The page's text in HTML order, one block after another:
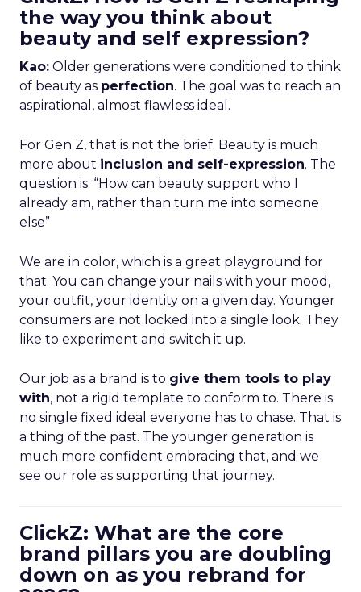
the way you think about
beauty and self expression?
Kao: Older generations were conditioned to think
of beauty as perfection. The goal was to reach an
aspirational, almost flawless ideal.
For Gen Z, that is not the brief. Beauty is much
more about inclusion and self-expression. The
question is: “How can beauty support who I
already am, rather than turn me into someone
else”
We are in color, which is a great playground for
that. You can change your nails with your mood,
your outfit, your identity on a given day. Younger
consumers are not locked into a single look. They
like to experiment and switch it up.
Our job as a brand is to give them tools to play
with, not a rigid template to conform to. There is
no single fixed ideal everyone has to chase. That is
a thing of the past. The younger generation is
much more confident embracing that, and we
see our role as supporting that journey.
ClickZ: What are the core
brand pillars you are doubling
down on as you rebrand for